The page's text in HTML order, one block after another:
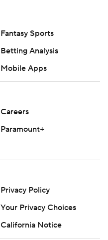
Fantasy Sports
Betting Analysis
Mobile Apps
Careers
Paramount+
Privacy Policy
Your Privacy Choices
California Notice